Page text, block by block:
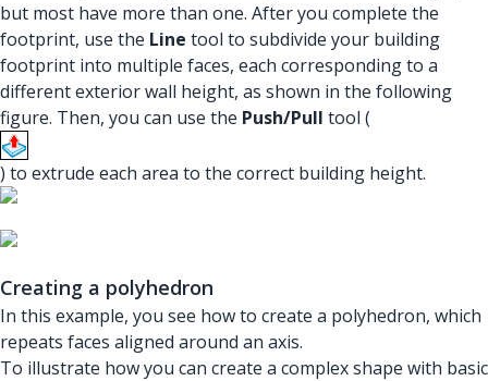
but most have more than one. After you complete the
footprint, use the Line tool to subdivide your building
footprint into multiple faces, each corresponding to a
different exterior wall height, as shown in the following
figure. Then, you can use the Push/Pull tool (
) to extrude each area to the correct building height.
Creating a polyhedron
In this example, you see how to create a polyhedron, which
repeats faces aligned around an axis.
To illustrate how you can create a complex shape with basic